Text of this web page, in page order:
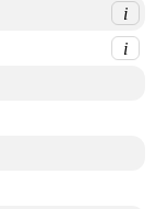
i
i